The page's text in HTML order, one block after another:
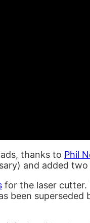
thanks to Phil
and added
for the laser cutter.
been superseded